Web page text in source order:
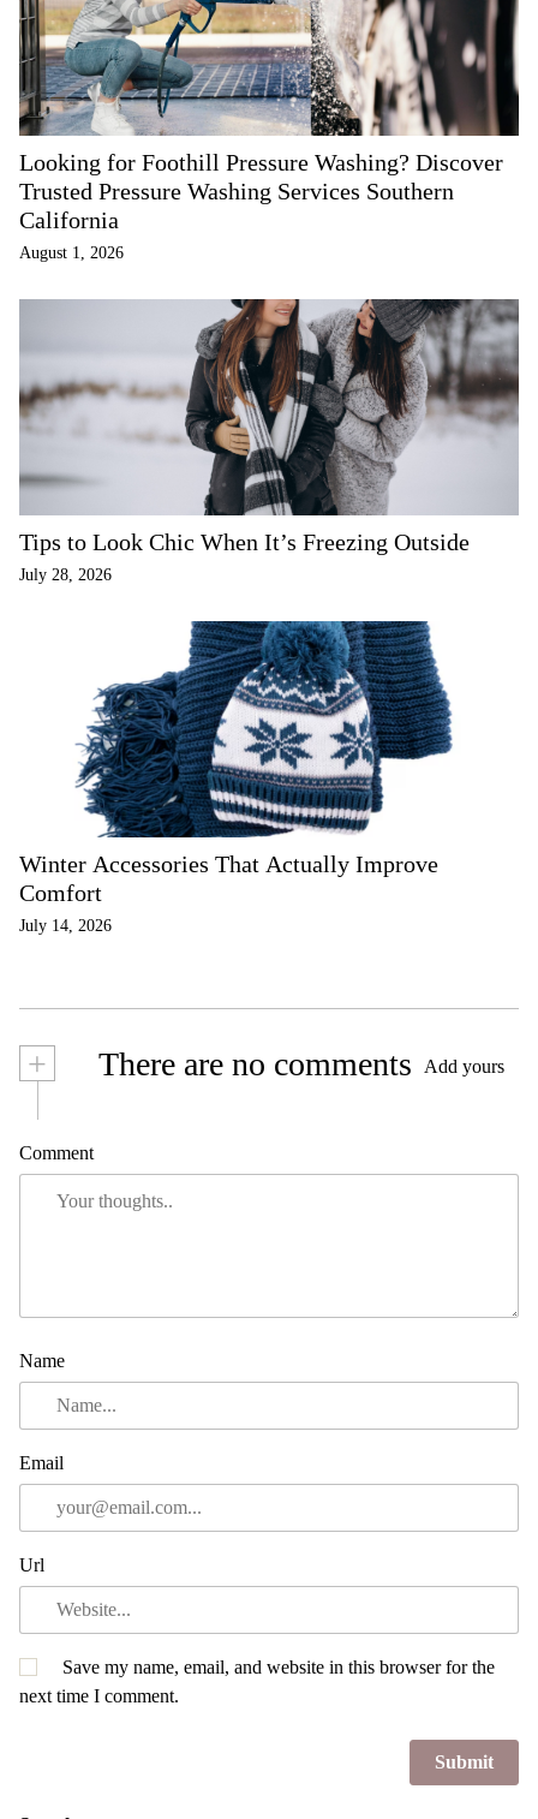
Looking for Foothill Pressure Washing? Discover
Trusted Pressure Washing Services Southern
California
August 1, 2026
Tips to Look Chic When It’s Freezing Outside
July 28, 2026
Winter Accessories That Actually Improve
Comfort
July 14, 2026
+ There are no comments Add yours
Comment
Name
Email
Url
Save my name, email, and website in this browser for the
next time I comment.